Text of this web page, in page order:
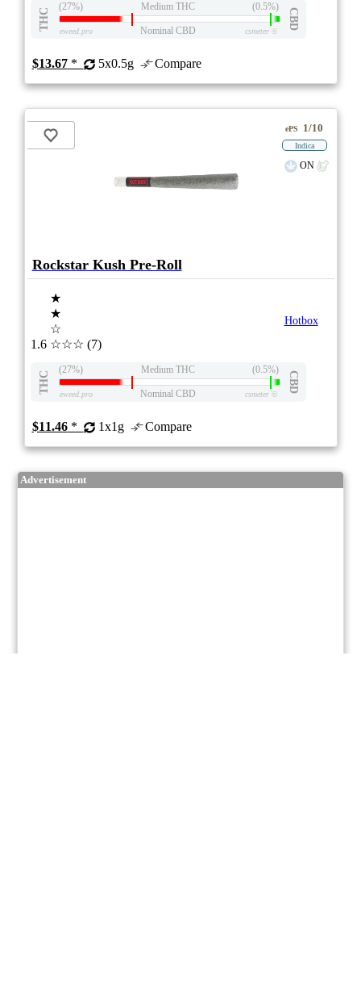
THC
(27%) Medium THC (0.5%)
CBD
eweed.pro Nominal CBD csmeter©
$13.67* 5x0.5g Compare
ePS 1/10
Indica
ON
Rockstar Kush Pre-Roll
1.6
★
★
☆
☆☆☆ (7)
Hotbox
THC
(27%) Medium THC (0.5%)
CBD
eweed.pro Nominal CBD csmeter©
$11.46* 1x1g Compare
Advertisement